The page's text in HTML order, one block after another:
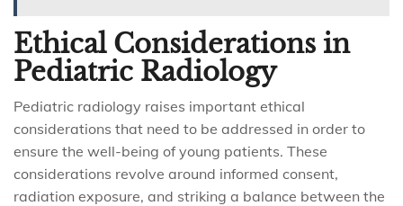
Ethical Considerations in
Pediatric Radiology
Pediatric radiology raises important ethical
considerations that need to be addressed in order to
ensure the well-being of young patients. These
considerations revolve around informed consent,
radiation exposure, and striking a balance between the